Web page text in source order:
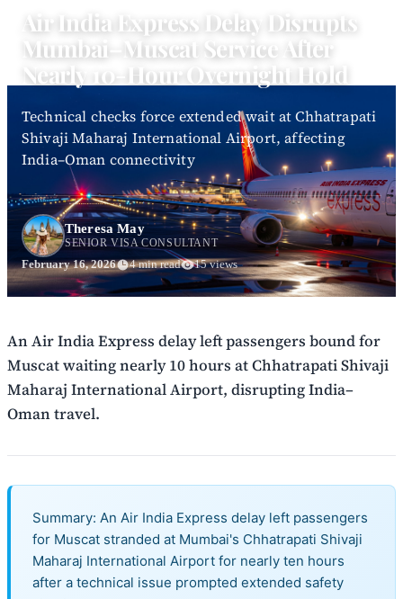
Air India Express Delay Disrupts
Mumbai–Muscat Service After
Nearly 10-Hour Overnight Hold
Technical checks force extended wait at Chhatrapati
Shivaji Maharaj International Airport, affecting
India–Oman connectivity
Theresa May
SENIOR VISA CONSULTANT
February 16, 2026 4 min read 15 views
An Air India Express delay left passengers bound for
Muscat waiting nearly 10 hours at Chhatrapati Shivaji
Maharaj International Airport, disrupting India–
Oman travel.
Summary: An Air India Express delay left passengers
for Muscat stranded at Mumbai's Chhatrapati Shivaji
Maharaj International Airport for nearly ten hours
after a technical issue prompted extended safety